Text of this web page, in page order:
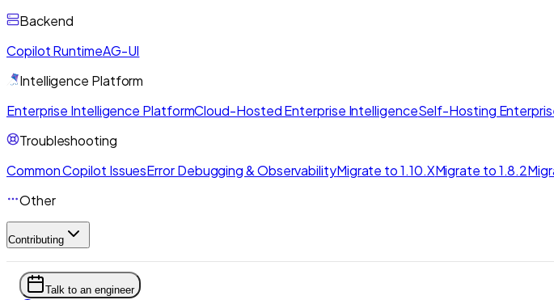
Backend
Copilot RuntimeAG-UI
Intelligence Platform
Enterprise Intelligence PlatformCloud-Hosted Enterprise IntelligenceSelf-Hosting
Troubleshooting
Common Copilot IssuesError Debugging & ObservabilityMigrate to 1.10.XMigrate to 1.8.2
Other
Contributing
Talk to an engineer